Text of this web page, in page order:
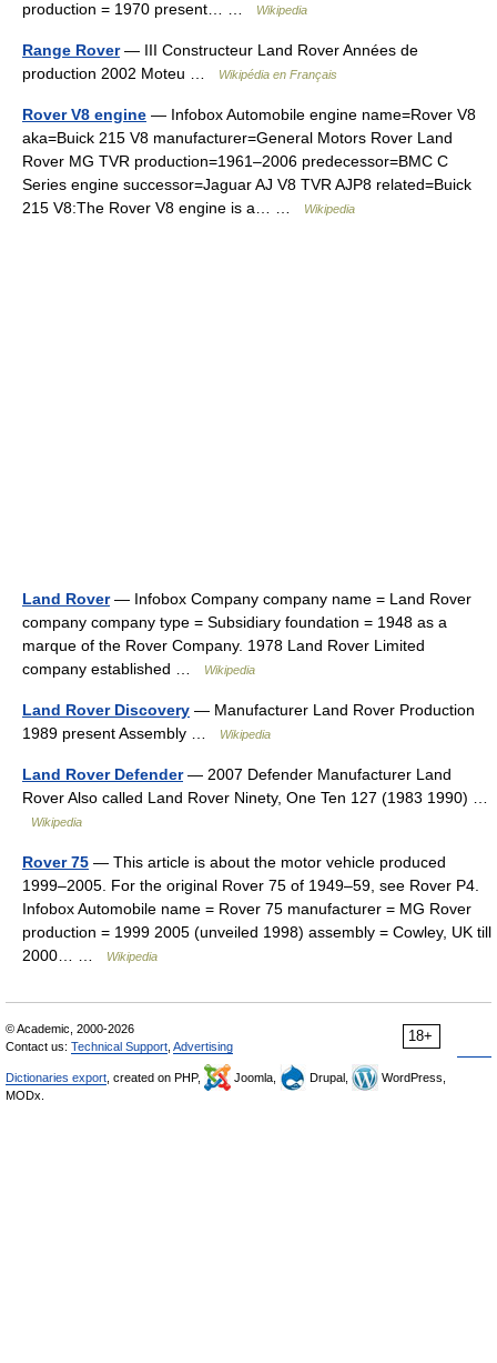
production = 1970 present… …
Wikipedia
Range Rover— III Constructeur Land Rover Années de
production 2002 Moteu …
Wikipédia en Français
Rover V8 engine — Infobox Automobile engine name=Rover V8
aka=Buick 215 V8 manufacturer=General Motors Rover Land
Rover MG TVR production=1961–2006 predecessor=BMC C
Series engine successor=Jaguar AJ V8 TVR AJP8 related=Buick
215 V8:The Rover V8 engine is a… …
Wikipedia
Land Rover— Infobox Company company name = Land Rover
company company type = Subsidiary foundation = 1948 as a
marque of the Rover Company. 1978 Land Rover Limited
company established …
Wikipedia
Land Rover Discovery — Manufacturer Land Rover Production
1989 present Assembly …
Wikipedia
Land Rover Defender— 2007 Defender Manufacturer Land
Rover Also called Land Rover Ninety, One Ten 127 (1983 1990) …
Wikipedia
Rover 75 — This article is about the motor vehicle produced
1999–2005. For the original Rover 75 of 1949–59, see Rover P4.
Infobox Automobile name = Rover 75 manufacturer = MG Rover
production = 1999 2005 (unveiled 1998) assembly = Cowley, UK till
2000… …
Wikipedia
18+
© Academic, 2000-2026
Contact us: Technical Support Advertising
Dictionaries export , created on PHP, Joomla, Drupal,
WordPress,
MODx.